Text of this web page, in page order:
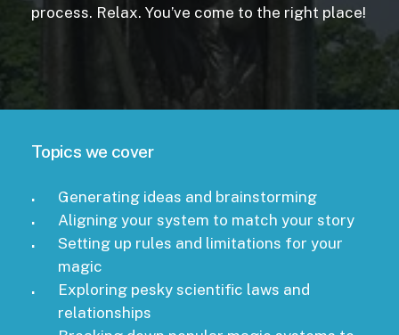
process. Relax. You’ve come to the right place!
Topics we cover
Generating ideas and brainstorming
Aligning your system to match your story
Setting up rules and limitations for your
magic
Exploring pesky scientific laws and
relationships